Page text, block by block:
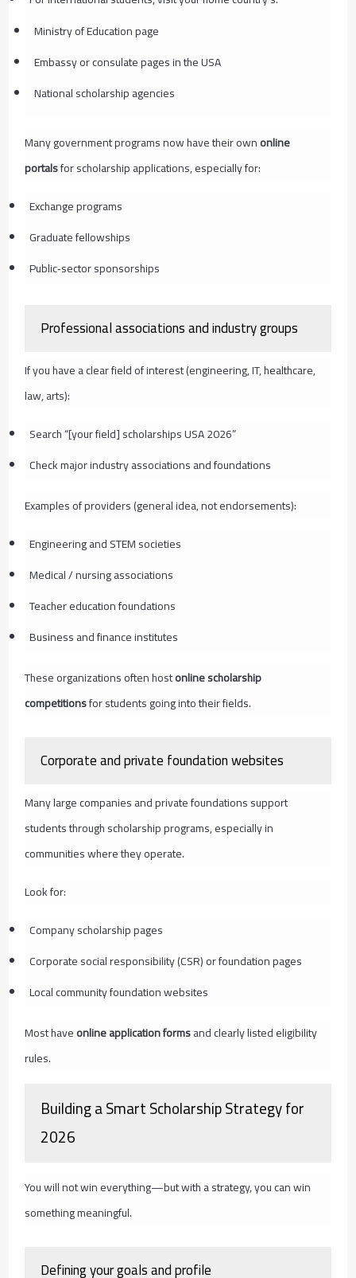
Ministry of Education page
Embassy or consulate pages in the USA
National scholarship agencies
Many government programs now have their ownonline
portalsfor scholarship applications, especially for:
Exchange programs
Graduate fellowships
Public‑sector sponsorships
Professional associations and industry groups
If you have a clear field of interest (engineering, IT, healthcare,
law, arts):
Search “[your field] scholarships USA 2026”
Check major industry associations and foundations
Examples of providers (general idea, not endorsements):
Engineering and STEM societies
Medical / nursing associations
Teacher education foundations
Business and finance institutes
These organizations often hostonline scholarship
competitionsfor students going into their fields.
Corporate and private foundation websites
Many large companies and private foundations support
students through scholarship programs, especially in
communities where they operate.
Look for:
Company scholarship pages
Corporate social responsibility (CSR) or foundation pages
Local community foundation websites
Most haveonline application formsand clearly listed eligibility
rules.
Building a Smart Scholarship Strategy for
2026
You will not win everything—but with a strategy, you can win
something meaningful.
Defining your goals and profile